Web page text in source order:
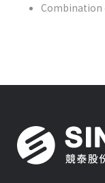
Combination